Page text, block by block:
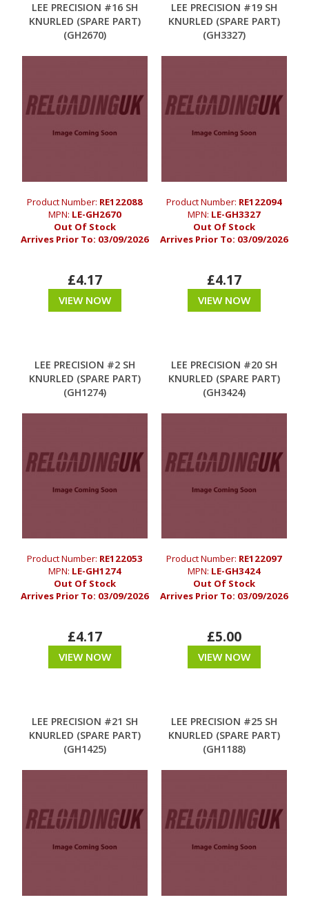
LEE PRECISION #16 SH
KNURLED (SPARE PART)
(GH2670)
Product Number: RE122088
MPN: LE-GH2670
Out Of Stock
Arrives Prior To: 03/09/2026
£4.17
VIEW NOW
LEE PRECISION #19 SH
KNURLED (SPARE PART)
(GH3327)
Product Number: RE122094
MPN: LE-GH3327
Out Of Stock
Arrives Prior To: 03/09/2026
£4.17
VIEW NOW
LEE PRECISION #2 SH
KNURLED (SPARE PART)
(GH1274)
Product Number: RE122053
MPN: LE-GH1274
Out Of Stock
Arrives Prior To: 03/09/2026
£4.17
VIEW NOW
LEE PRECISION #20 SH
KNURLED (SPARE PART)
(GH3424)
Product Number: RE122097
MPN: LE-GH3424
Out Of Stock
Arrives Prior To: 03/09/2026
£5.00
VIEW NOW
LEE PRECISION #21 SH
KNURLED (SPARE PART)
(GH1425)
LEE PRECISION #25 SH
KNURLED (SPARE PART)
(GH1188)